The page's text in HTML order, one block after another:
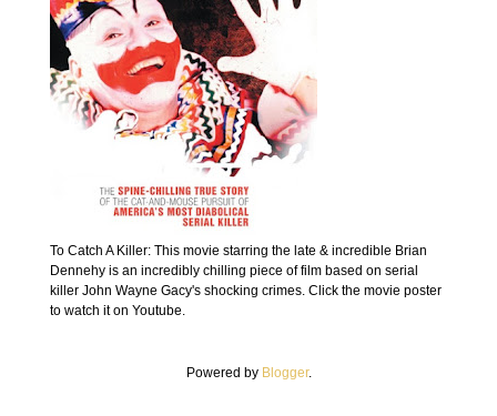
To Catch A Killer: This movie starring the late & incredible Brian
Dennehy is an incredibly chilling piece of film based on serial
killer John Wayne Gacy's shocking crimes. Click the movie poster
to watch it on Youtube.
Powered by Blogger.